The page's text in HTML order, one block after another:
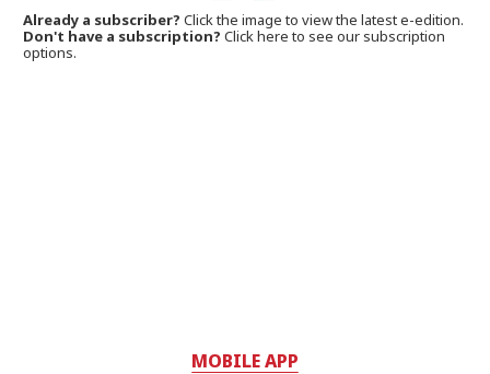
Already a subscriber?Click the image to view the latest e-edition.
Don't have a subscription? Click here to see our subscription
options.
MOBILE APP